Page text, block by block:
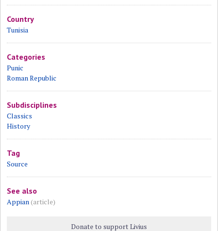
Country
Tunisia
Categories
Punic
Roman Republic
Subdisciplines
Classics
History
Tag
Source
See also
Appian(article)
Donate to support Livius